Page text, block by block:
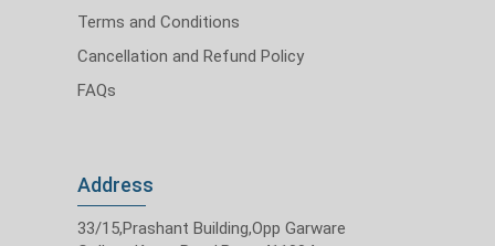
Terms and Conditions
Cancellation and Refund Policy
FAQs
Address
33/15,Prashant Building,Opp Garware